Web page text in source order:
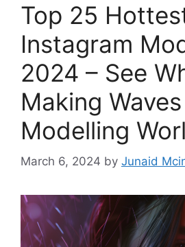
Top 25
Instagram
2024 – See
Making
Modelling
March 6, 2024 by Junaid